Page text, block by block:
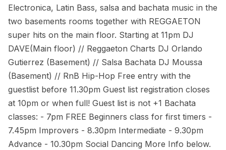
Electronica, Latin Bass, salsa and bachata music in the
two basements rooms together with REGGAETON
super hits on the main floor. Starting at 11pm DJ
DAVE(Main floor) // Reggaeton Charts DJ Orlando
Gutierrez (Basement) // Salsa Bachata DJ Moussa
(Basement) // RnB Hip-Hop Free entry with the
guestlist before 11.30pm Guest list registration closes
at 10pm or when full! Guest list is not +1 Bachata
classes: - 7pm FREE Beginners class for first timers -
7.45pm Improvers - 8.30pm Intermediate - 9.30pm
Advance - 10.30pm Social Dancing More Info below.